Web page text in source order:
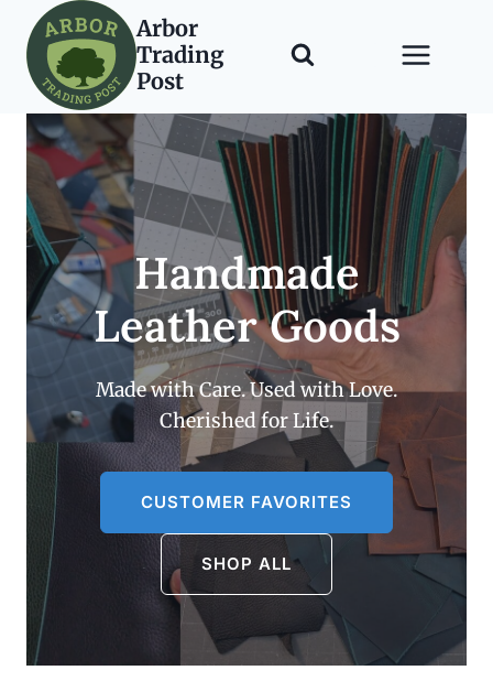
content
Arbor
Trading
Post
Handmade
Leather Goods
Made with Care. Used with Love.
Cherished for Life.
CUSTOMER FAVORITES
SHOP ALL